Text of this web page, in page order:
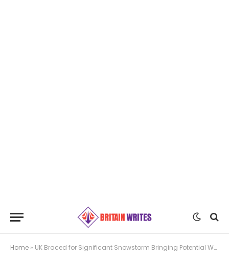
Home » UK Braced for Significant Snowstorm Bringing Potential White Christmas